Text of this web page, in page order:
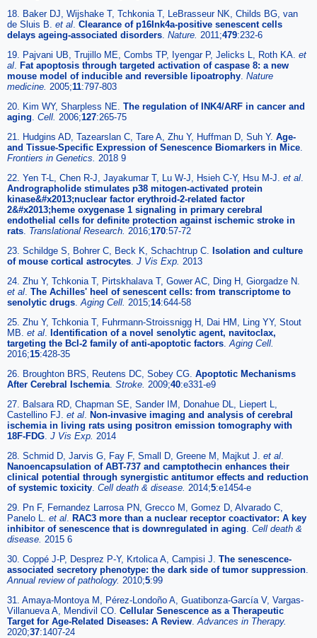
18. Baker DJ, Wijshake T, Tchkonia T, LeBrasseur NK, Childs BG, van
de Sluis B. et al Clearance of p16Ink4a-positive senescent cells
delays ageing-associated disorders Nature. 2011;479:232-6
19. Pajvani UB, Trujillo ME, Combs TP, Iyengar P, Jelicks L, Roth KA. et
al Fat apoptosis through targeted activation of caspase 8: a new
mouse model of inducible and reversible lipoatrophy Nature
medicine. 2005;11:797-803
20. Kim WY, Sharpless NE. The regulation of INK4/ARF in cancer and
aging Cell. 2006;127:265-75
21. Hudgins AD, Tazearslan C, Tare A, Zhu Y, Huffman D, Suh Y. Age-
and Tissue-Specific Expression of Senescence Biomarkers in Mice
Frontiers in Genetics. 2018 9
22. Yen T-L, Chen R-J, Jayakumar T, Lu W-J, Hsieh C-Y, Hsu M-J. et al
Andrographolide stimulates p38 mitogen-activated protein
kinase&#x2013;nuclear factor erythroid-2-related factor
2&#x2013;heme oxygenase 1 signaling in primary cerebral
endothelial cells for definite protection against ischemic stroke in
rats Translational Research. 2016;170:57-72
23. Schildge S, Bohrer C, Beck K, Schachtrup C. Isolation and culture
of mouse cortical astrocytes J Vis Exp. 2013
24. Zhu Y, Tchkonia T, Pirtskhalava T, Gower AC, Ding H, Giorgadze N.
et al The Achilles' heel of senescent cells: from transcriptome to
senolytic drugs Aging Cell. 2015;14:644-58
25. Zhu Y, Tchkonia T, Fuhrmann-Stroissnigg H, Dai HM, Ling YY, Stout
MB. et al Identification of a novel senolytic agent, navitoclax,
targeting the Bcl-2 family of anti-apoptotic factors Aging Cell.
2016;15:428-35
26. Broughton BRS, Reutens DC, Sobey CG. Apoptotic Mechanisms
After Cerebral Ischemia Stroke. 2009;40:e331-e9
27. Balsara RD, Chapman SE, Sander IM, Donahue DL, Liepert L,
Castellino FJ. et al Non-invasive imaging and analysis of cerebral
ischemia in living rats using positron emission tomography with
18F-FDG J Vis Exp. 2014
28. Schmid D, Jarvis G, Fay F, Small D, Greene M, Majkut J. et al
Nanoencapsulation of ABT-737 and camptothecin enhances their
clinical potential through synergistic antitumor effects and reduction
of systemic toxicity Cell death & disease. 2014;5:e1454-e
29. Pn F, Fernandez Larrosa PN, Grecco M, Gomez D, Alvarado C,
Panelo L. et al RAC3 more than a nuclear receptor coactivator: A key
inhibitor of senescence that is downregulated in aging Cell death &
disease. 2015 6
30. Coppé J-P, Desprez P-Y, Krtolica A, Campisi J. The senescence-
associated secretory phenotype: the dark side of tumor suppression
Annual review of pathology. 2010;5:99
31. Amaya-Montoya M, Pérez-Londoño A, Guatibonza-García V, Vargas-
Villanueva A, Mendivil CO. Cellular Senescence as a Therapeutic
Target for Age-Related Diseases: A Review Advances in Therapy.
2020;37:1407-24